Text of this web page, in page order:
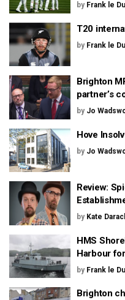
by Frank le
T20
by Frank le
Brighton
partner’s
by Jo
Hove
by Jo
Review:
by Kate
HMS
Harbour
by Frank le
Brighton